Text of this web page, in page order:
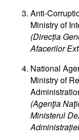
Anti-
Ministry of
(Direcția
Afacerilor
National
Ministry of
(Agenţia
Ministerul